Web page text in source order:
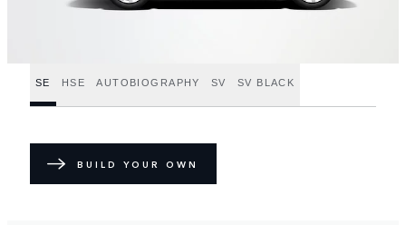
SE HSE AUTOBIOGRAPHY SV SV BLACK
BUILD YOUR OWN